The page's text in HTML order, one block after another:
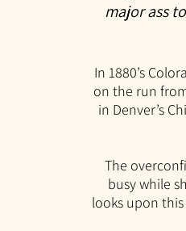
major ass
In 1880’s
on the run
in Denver’s
The
busy while
looks upon